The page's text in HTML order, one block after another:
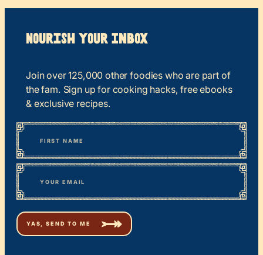
Nourish your Inbox
Join over 125,000 other foodies who are part of
the fam. Sign up for cooking hacks, free ebooks
& exclusive recipes.
“*
” indicates required fields
Name
First
Email*